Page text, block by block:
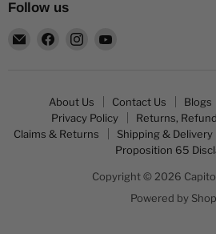
Follow us
Email
Find
Find
About Us Contact Us Blogs
Privacy Policy
Returns,
Claims & Returns
Shipping & Delivery
Proposition 65
Copyright © 2026
Powered by